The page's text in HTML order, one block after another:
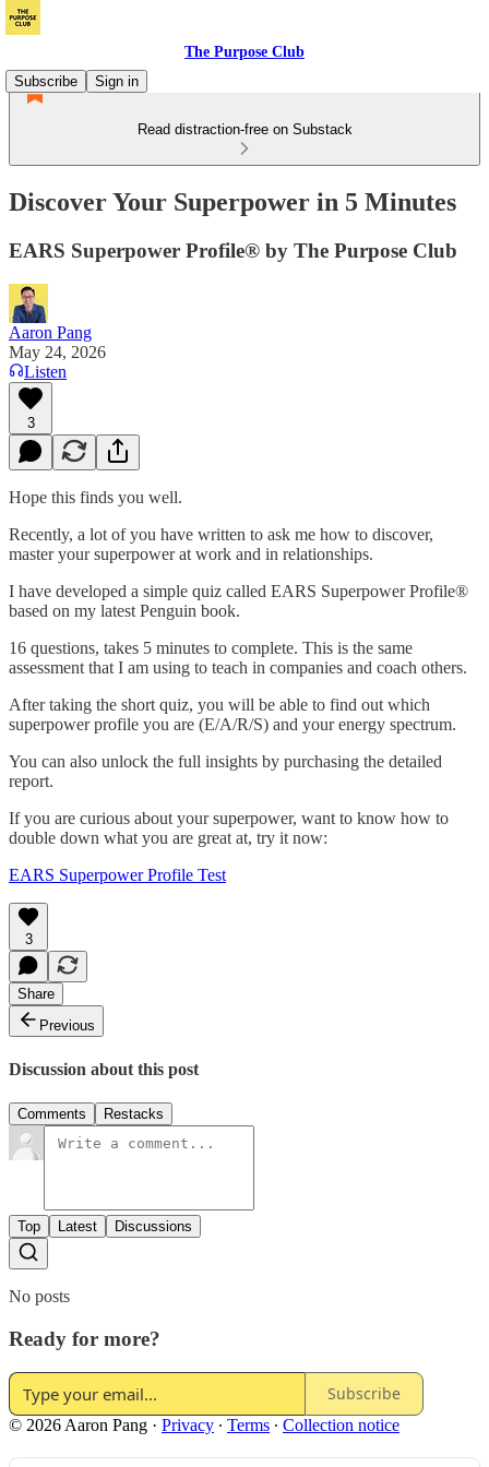
The Purpose Club
Subscribe
Sign in
Read distraction-free on Substack
Discover Your Superpower in 5 Minutes
EARS Superpower Profile® by The Purpose Club
Aaron Pang
May 24, 2026
Listen
3
Hope this finds you well.
Recently, a lot of you have written to ask me how to discover,
master your superpower at work and in relationships.
I have developed a simple quiz called EARS Superpower Profile®
based on my latest Penguin book.
16 questions, takes 5 minutes to complete. This is the same
assessment that I am using to teach in companies and coach others.
After taking the short quiz, you will be able to find out which
superpower profile you are (E/A/R/S) and your energy spectrum.
You can also unlock the full insights by purchasing the detailed
report.
If you are curious about your superpower, want to know how to
double down what you are great at, try it now:
EARS Superpower Profile Test
3
Share
Previous
Discussion about this post
Comments Restacks
Top Latest Discussions
No posts
Ready for more?
Subscribe
© 2026 Aaron Pang · Privacy ∙ Terms ∙ Collection notice